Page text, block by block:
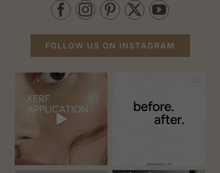
FOLLOW US ON INSTAGRAM